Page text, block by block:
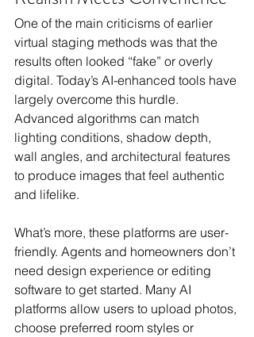
One of the main criticisms of earlier
virtual staging methods was that the
results often looked “fake” or overly
digital. Today’s AI-enhanced tools have
largely overcome this hurdle.
Advanced algorithms can match
lighting conditions, shadow depth,
wall angles, and architectural features
to produce images that feel authentic
and lifelike.
What’s more, these platforms are user-
friendly. Agents and homeowners don’t
need design experience or editing
software to get started. Many AI
platforms allow users to upload photos,
choose preferred room styles or